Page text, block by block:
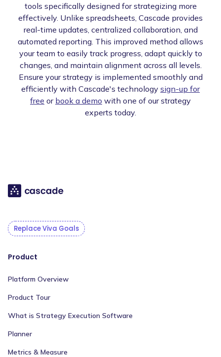
tools specifically designed for strategizing more
effectively. Unlike spreadsheets, Cascade provides
real-time updates, centralized collaboration, and
automated reporting. This improved method allows
your team to easily track progress, adapt quickly to
changes, and maintain alignment across all levels.
Ensure your strategy is implemented smoothly and
efficiently with Cascade's technology sign-up for
free or book a demo with one of our strategy
experts today.
Replace Viva Goals
Product
Platform Overview
Product Tour
What is Strategy Execution Software
Planner
Metrics & Measure